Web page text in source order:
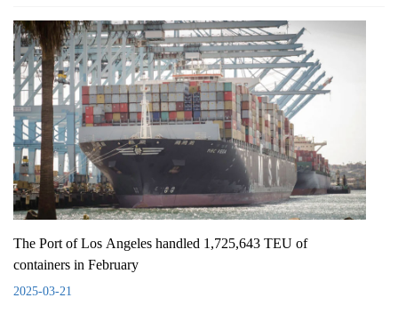
The Port of Los Angeles handled 1,725,643 TEU of
containers in February
2025-03-21